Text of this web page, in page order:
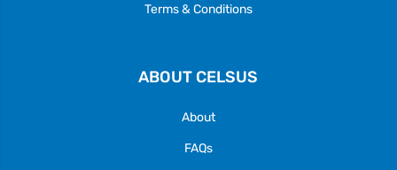
Terms & Conditions
ABOUT CELSUS
About
FAQs